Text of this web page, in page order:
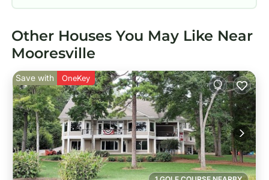
Other Houses You May Like Near
Mooresville
Save with OneKey